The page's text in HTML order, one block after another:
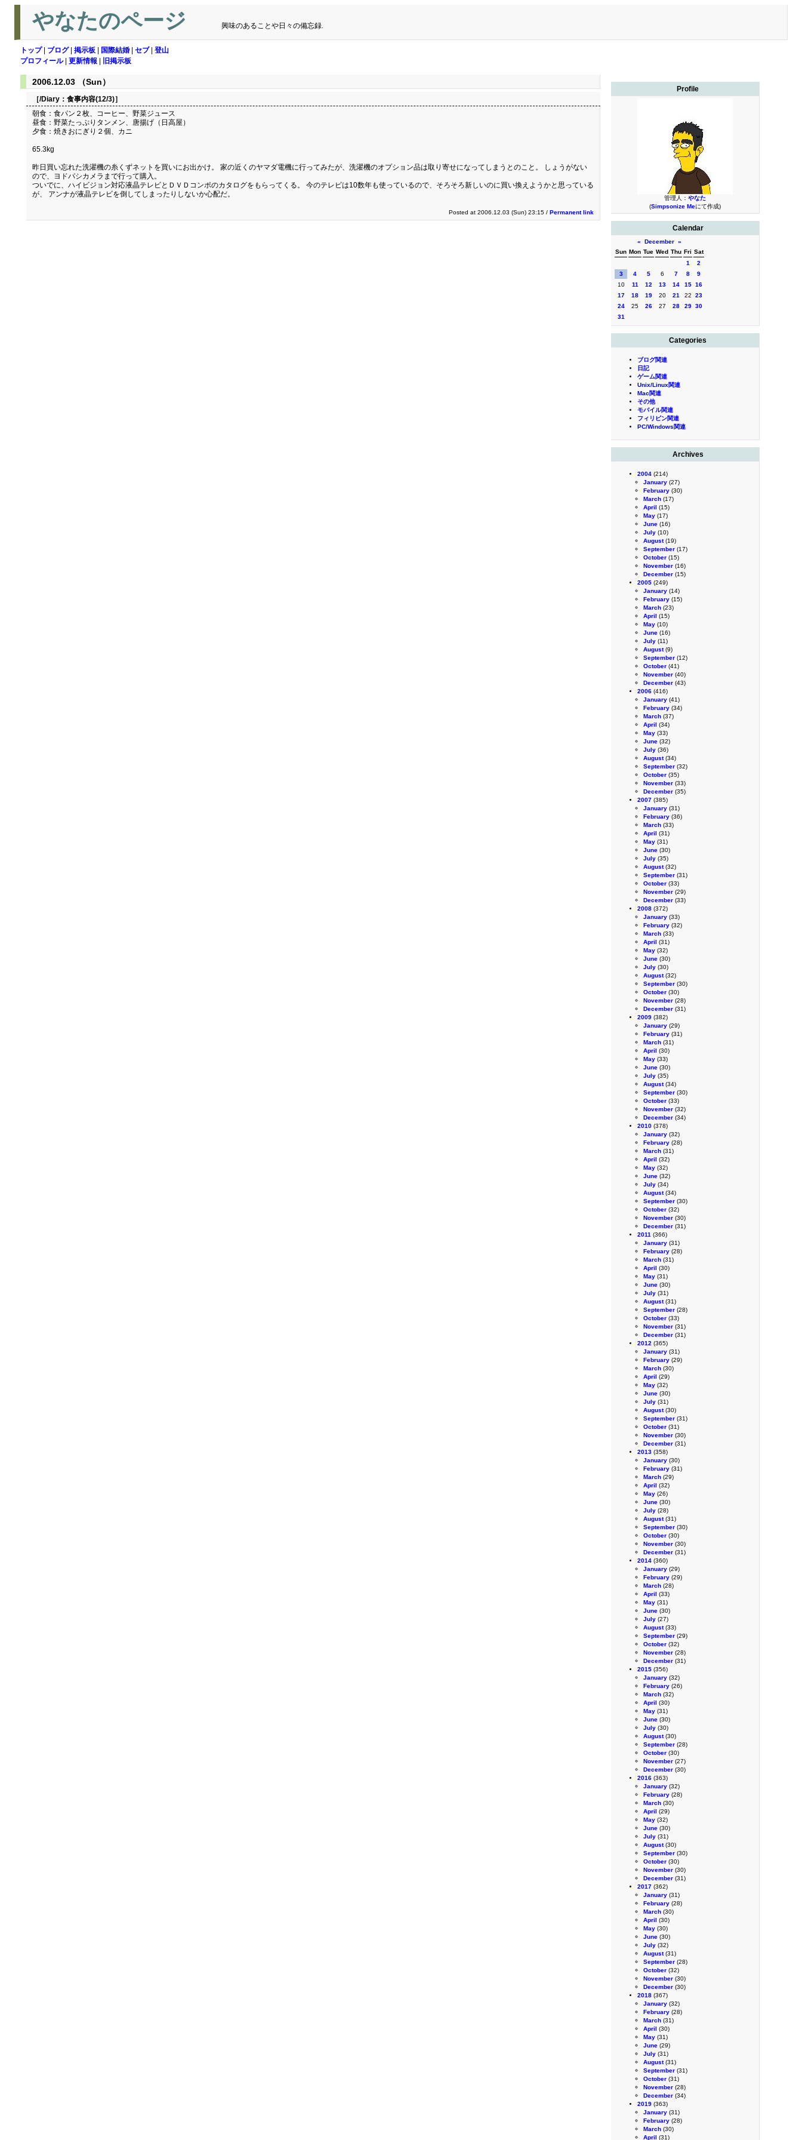
やなたのページ 興味のあることや日々の備忘録.
トップ| ブログ| 掲示板 国際結婚 セブ| 登山
プロフィール| 更新情報 旧掲示板
Profile
管理人： やなた
(Simpsonize Meにて作成)
Calendar
« December »
Sun Mon Tue Wed Thu Fri Sat
1
2
3
4 5 6 7 8
9
10
11 12 13 14 15 16
17
18 19 20 21 22
23
24
25 26 27 28 29 30
31
Categories
ブログ関連
日記
ゲーム関連
Unix/Linux関連
Mac関連
その他
モバイル関連
フィリピン関連
PC/Windows関連
Archives
2004 (214)
January (27)
February (30)
March (17)
April (15)
May (17)
June (16)
July (10)
August(19)
September (17)
October (15)
November (16)
December (15)
2005 (249)
January (14)
February (15)
March (23)
April (15)
May (10)
June (16)
July (11)
August(9)
September (12)
October (41)
November (40)
December (43)
2006 (416)
January (41)
February (34)
March (37)
April (34)
May (33)
June (32)
July (36)
August(34)
September (32)
October (35)
November (33)
December (35)
2007 (385)
January (31)
February (36)
March (33)
April (31)
May (31)
June (30)
July (35)
August(32)
September (31)
October (33)
November (29)
December (33)
2008 (372)
January (33)
February (32)
March (33)
April (31)
May (32)
June (30)
July (30)
August(32)
September (30)
October (30)
November (28)
December (31)
2009 (382)
January (29)
February (31)
March (31)
April (30)
May (33)
June (30)
July (35)
August(34)
September (30)
October (33)
November (32)
December (34)
2010 (378)
January (32)
February (28)
March (31)
April (32)
May (32)
June (32)
July (34)
August(34)
September (30)
October (32)
November (30)
December (31)
2011 (366)
January (31)
February (28)
March (31)
April (30)
May (31)
June (30)
July (31)
August(31)
September (28)
October (33)
November (31)
December (31)
2012 (365)
January (31)
February (29)
March (30)
April (29)
May (32)
June (30)
July (31)
August(30)
September (31)
October (31)
November (30)
December (31)
2013 (358)
January (30)
February (31)
March (29)
April (32)
May (26)
June (30)
July (28)
August(31)
September (30)
October (30)
November (30)
December (31)
2014 (360)
January (29)
February (29)
March (28)
April (33)
May (31)
June (30)
July (27)
August(33)
September (29)
October (32)
November (28)
December (31)
2015 (356)
January (32)
February (26)
March (32)
April (30)
May (31)
June (30)
July (30)
August(30)
September (28)
October (30)
November (27)
December (30)
2016 (363)
January (32)
February (28)
March (30)
April (29)
May (32)
June (30)
July (31)
August(30)
September (30)
October (30)
November (30)
December (31)
2017 (362)
January (31)
February (28)
March (30)
April (30)
May (30)
June (30)
July (32)
August(31)
September (28)
October (32)
November (30)
December (30)
2018 (367)
January (32)
February (28)
March (31)
April (30)
May (31)
June (29)
July (31)
August(31)
September (31)
October (31)
November (28)
December (34)
2019 (363)
January (31)
February (28)
March (30)
April (31)
2006.12.03 （Sun）
［/Diary： 食事内容(12/3)］
朝食：食パン２枚、コーヒー、野菜ジュース
昼食：野菜たっぷりタンメン、唐揚げ（日高屋）
夕食：焼きおにぎり２個、カニ
65.3kg
昨日買い忘れた洗濯機の糸くずネットを買いにお出かけ。 家の近くのヤマダ電機に行ってみたが、洗濯機のオプション品は取り寄せになってしまうとのこと。 しょうがない
ので、ヨドバシカメラまで行って購入。
ついでに、ハイビジョン対応液晶テレビとＤＶＤコンポのカタログをもらってくる。 今のテレビは10数年も使っているので、そろそろ新しいのに買い換えようかと思っている
が、 アンナが液晶テレビを倒してしまったりしないか心配だ。
Posted at 2006.12.03 (Sun) 23:15 / Permanent link